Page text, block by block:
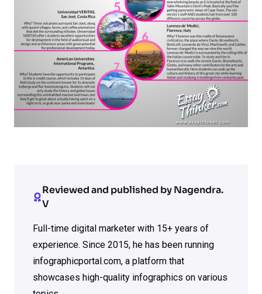
Reviewed and published by Nagendra.
V
Full-time digital marketer with 15+ years of
experience. Since 2015, he has been running
infographicportal.com, a platform that
showcases high-quality infographics on various